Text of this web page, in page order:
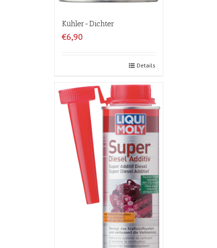
Kühler-Dichter
€6,90
Details